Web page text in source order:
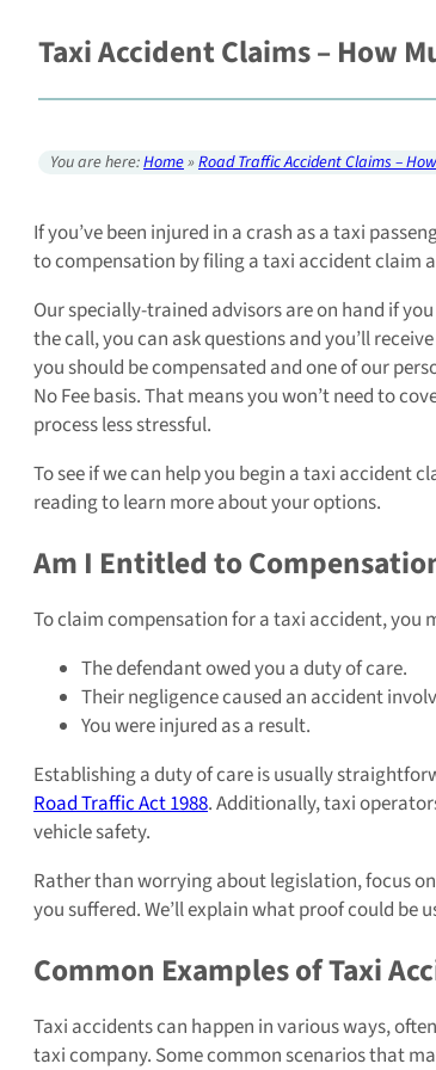
Taxi Accident Claims – How
You are here:Home»Road Traffic Accident Claims –
If you’ve been injured in a crash as a taxi
to compensation by filing a taxi accident claim
Our specially-trained advisors are on hand if
the call, you can ask questions and you’ll
you should be compensated and one of our
No Fee basis. That means you won’t need to
process less stressful.
To see if we can help you begin a taxi accident
reading to learn more about your options.
Am I Entitled to
To claim compensation for a taxi accident, you
The defendant owed you a duty of care.
Their negligence caused an accident
You were injured as a result.
Establishing a duty of care is usually
Road Traffic Act 1988. Additionally, taxi
vehicle safety.
Rather than worrying about legislation, focus
you suffered. We’ll explain what proof could be
Common Examples of Taxi
Taxi accidents can happen in various ways,
taxi company. Some common scenarios that